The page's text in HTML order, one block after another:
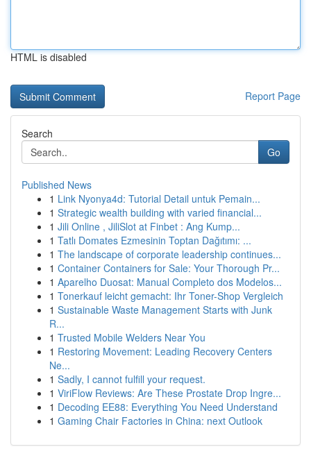
HTML is disabled
Report Page
Search
Go
Published News
1 Link Nyonya4d: Tutorial Detail untuk Pemain...
1 Strategic wealth building with varied financial...
1 Jili Online , JiliSlot at Finbet : Ang Kump...
1 Tatlı Domates Ezmesinin Toptan Dağıtımı: ...
1 The landscape of corporate leadership continues...
1 Container Containers for Sale: Your Thorough Pr...
1 Aparelho Duosat: Manual Completo dos Modelos...
1 Tonerkauf leicht gemacht: Ihr Toner-Shop Vergleich
1 Sustainable Waste Management Starts with Junk
R...
1 Trusted Mobile Welders Near You
1 Restoring Movement: Leading Recovery Centers
Ne...
1 Sadly, I cannot fulfill your request.
1 ViriFlow Reviews: Are These Prostate Drop Ingre...
1 Decoding EE88: Everything You Need Understand
1 Gaming Chair Factories in China: next Outlook